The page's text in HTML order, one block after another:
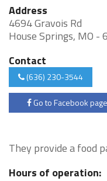
Address
4694 Gravois Rd
House Springs, MO -
Contact
(636) 230-3544
Go to Facebook page
They provide a food
Hours of operation: